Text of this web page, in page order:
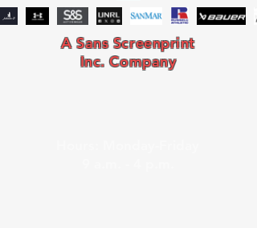
A Sans Screenprint
Inc. Company